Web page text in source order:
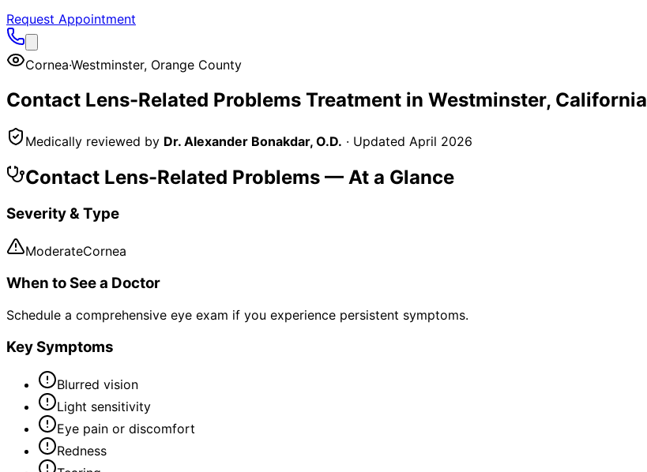
Request Appointment
Cornea·Westminster, Orange County
Contact Lens-Related Problems Treatment in Westminster, California
Medically reviewed by Dr. Alexander Bonakdar, O.D. · Updated April 2026
Contact Lens-Related Problems — At a Glance
Severity & Type
ModerateCornea
When to See a Doctor
Schedule a comprehensive eye exam if you experience persistent symptoms.
Key Symptoms
Blurred vision
Light sensitivity
Eye pain or discomfort
Redness